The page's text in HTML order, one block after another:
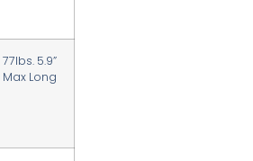
77lbs. 5.9”
Max Long